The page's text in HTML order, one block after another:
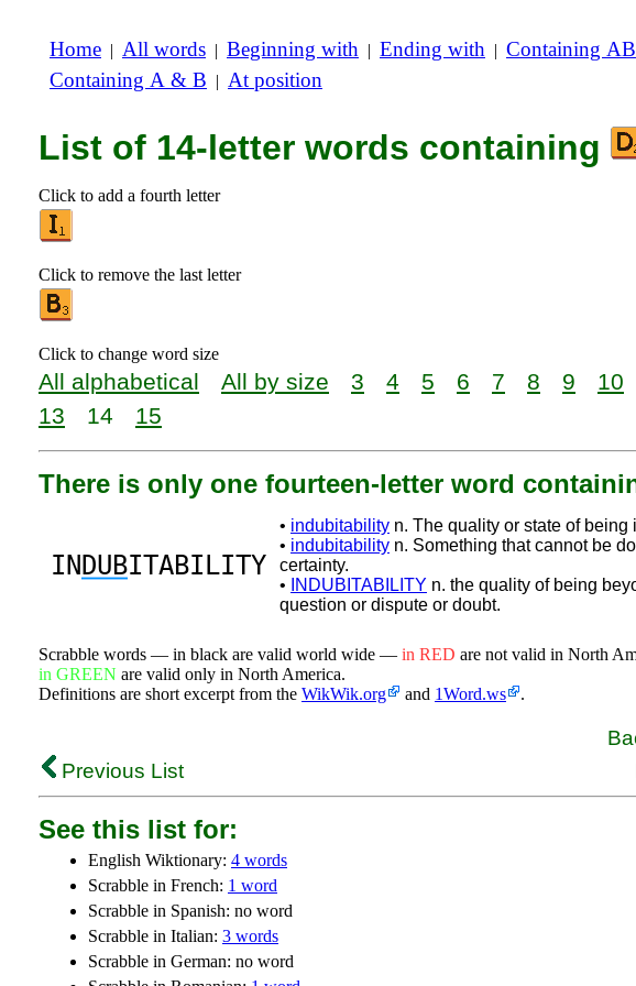
Home | All words | Beginning with | Ending with | Containing AB
Containing A & B | At position
List of 14-letter words containing
Click to add a fourth letter
Click to remove the last letter
Click to change word size
All alphabetical All by size 3 4 5 6 7 8 9 10
13
14 15
There is only one fourteen-letter word
IN DUBITABILITY
• indubitability n. The quality or state of being
• indubitability n. Something that cannot be
certainty.
•
INDUBITABILITY n. the quality of being
question or dispute or doubt.
Scrabble words — in black are valid world wide — in RED are not valid in North
in GREEN are valid only in North America.
Definitions are short excerpt from the WikWik.org and 1Word.ws .
Previous List
See this list for:
English Wiktionary: 4 words
Scrabble in French: 1 word
Scrabble in Spanish: no word
Scrabble in Italian: 3 words
Scrabble in German: no word